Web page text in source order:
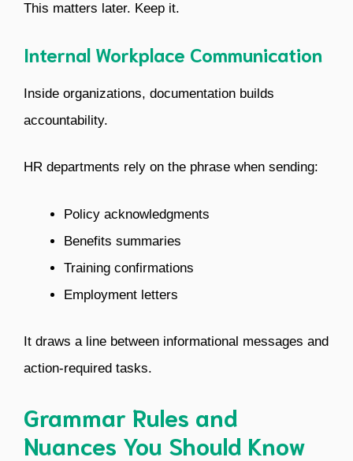
This matters later. Keep it.
Internal Workplace Communication
Inside organizations, documentation builds
accountability.
HR departments rely on the phrase when sending:
Policy acknowledgments
Benefits summaries
Training confirmations
Employment letters
It draws a line between informational messages and
action-required tasks.
Grammar Rules and
Nuances You Should Know